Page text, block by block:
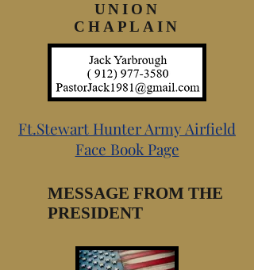
UNION
CHAPLAIN
Ft.Stewart Hunter Army Airfield
Face Book Page
MESSAGE FROM THE
PRESIDENT